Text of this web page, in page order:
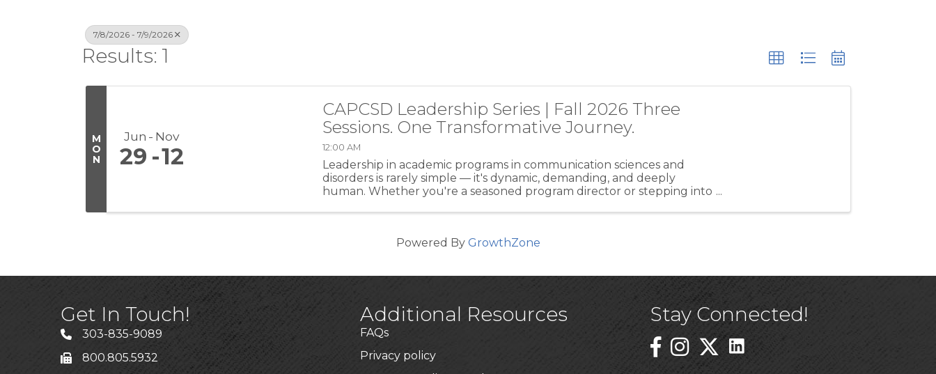
7/8/2026 - 7/9/2026
Results: 1
M
O
N
Jun Nov
29 12
CAPCSD Leadership Series | Fall 2026 Three
Sessions. One Transformative Journey.
12:00 AM
Leadership in academic programs in communication sciences and
disorders is rarely simple — it's dynamic, demanding, and deeply
human. Whether you're a seasoned program director or stepping into
Powered By GrowthZone
Get In Touch!
303-835-9089
800.805.5932
Additional Resources
FAQs
Privacy policy
Stay Connected!
Instagram Linked In Icon